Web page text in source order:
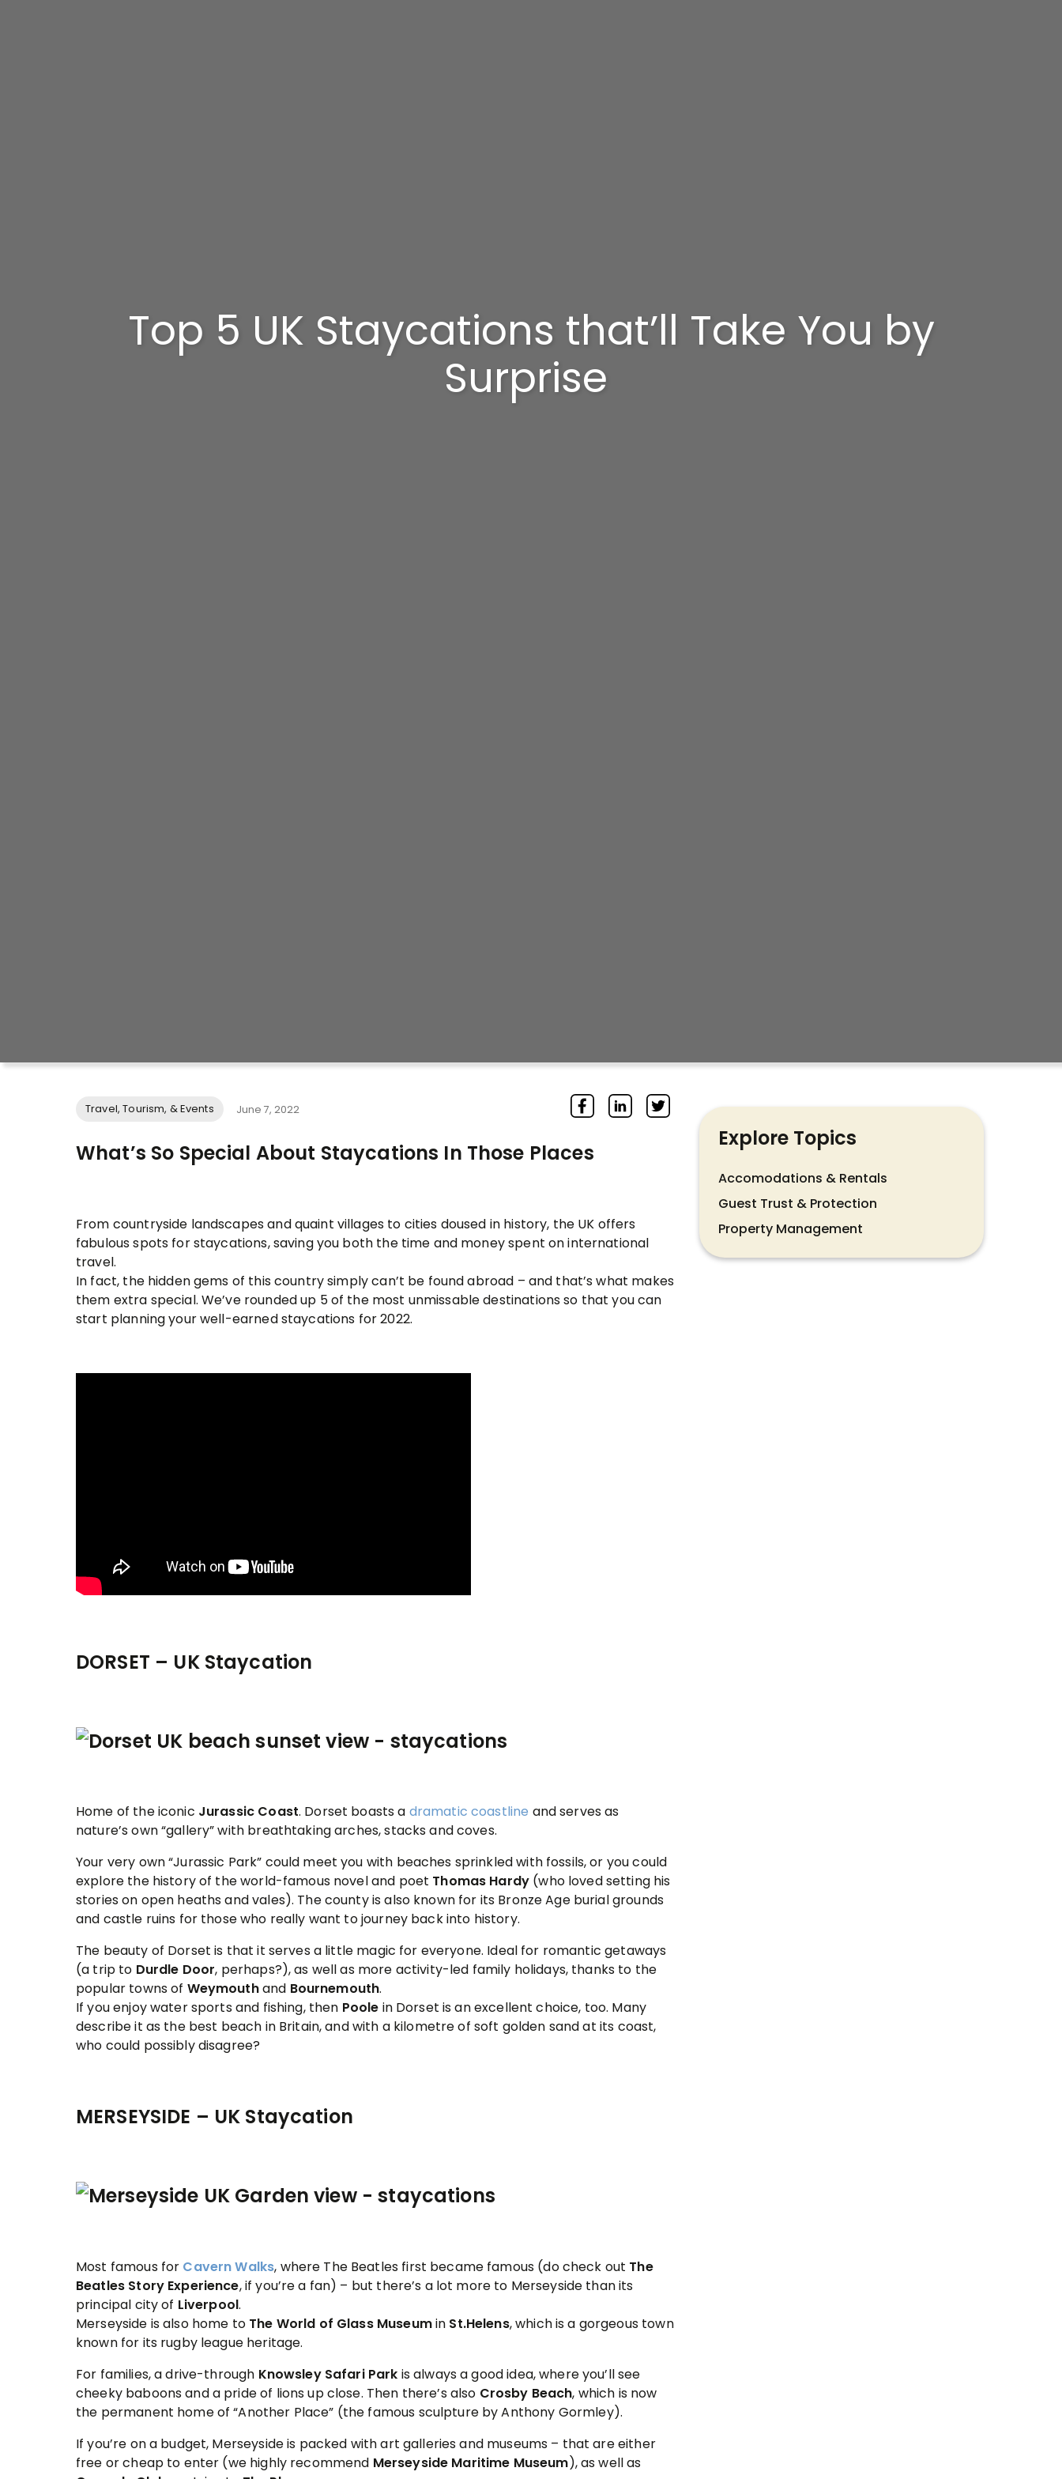
Top 5 UK Staycations that’ll Take You by
Surprise
Travel, Tourism, & Events June 7, 2022
What’s So Special About Staycations In Those Places
From countryside landscapes and quaint villages to cities doused in history, the UK offers
fabulous spots for staycations, saving you both the time and money spent on international
travel.
In fact, the hidden gems of this country simply can’t be found abroad – and that’s what makes
them extra special. We’ve rounded up 5 of the most unmissable destinations so that you can
start planning your well-earned staycations for 2022.
DORSET – UK Staycation
Home of the iconic Jurassic Coast. Dorset boasts a dramatic coastline and serves as
nature’s own “gallery” with breathtaking arches, stacks and coves.
Your very own “Jurassic Park” could meet you with beaches sprinkled with fossils, or you could
explore the history of the world-famous novel and poet Thomas Hardy (who loved setting his
stories on open heaths and vales). The county is also known for its Bronze Age burial grounds
and castle ruins for those who really want to journey back into history.
The beauty of Dorset is that it serves a little magic for everyone. Ideal for romantic getaways
(a trip to Durdle Door, perhaps?), as well as more activity-led family holidays, thanks to the
popular towns of Weymouthand Bournemouth.
If you enjoy water sports and fishing, then Poole in Dorset is an excellent choice, too. Many
describe it as the best beach in Britain, and with a kilometre of soft golden sand at its coast,
who could possibly disagree?
MERSEYSIDE – UK Staycation
Most famous for Cavern Walks, where The Beatles first became famous (do check out The
Beatles Story Experience, if you’re a fan) – but there’s a lot more to Merseyside than its
principal city of Liverpool.
Merseyside is also home to The World of Glass Museumin St.Helens, which is a gorgeous town
known for its rugby league heritage.
For families, a drive-through Knowsley Safari Park is always a good idea, where you’ll see
cheeky baboons and a pride of lions up close. Then there’s also Crosby Beach, which is now
the permanent home of “Another Place” (the famous sculpture by Anthony Gormley).
If you’re on a budget, Merseyside is packed with art galleries and museums – that are either
free or cheap to enter (we highly recommend Merseyside Maritime Museum), as well as
Explore Topics
Accomodations & Rentals
Guest Trust & Protection
Property Management